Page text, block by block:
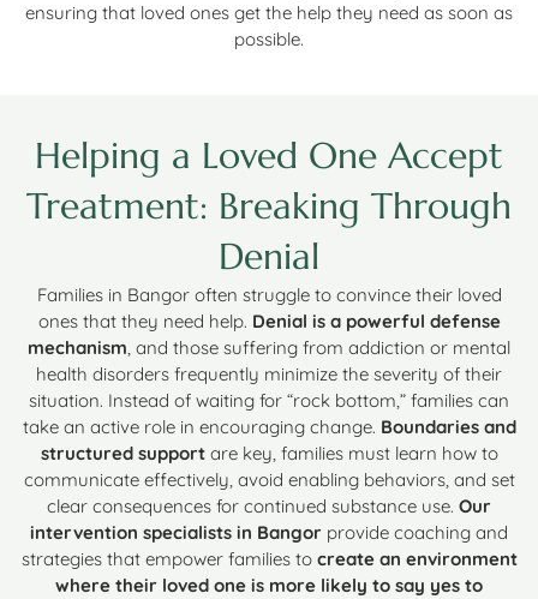
ensuring that loved ones get the help they need as soon as
possible.
Helping a Loved One Accept
Treatment: Breaking Through
Denial
Families in Bangor often struggle to convince their loved
ones that they need help. Denial is a powerful defense
mechanism , and those suffering from addiction or mental
health disorders frequently minimize the severity of their
situation. Instead of waiting for “rock bottom,” families can
take an active role in encouraging change. Boundaries and
structured supportare key, families must learn how to
communicate effectively, avoid enabling behaviors, and set
clear consequences for continued substance use. Our
intervention specialists in Bangor provide coaching and
strategies that empower families to create an environment
where their loved one is more likely to say yes to